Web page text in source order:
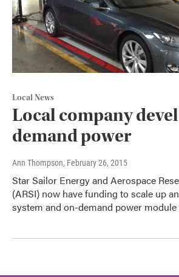
Local News
Local company
demand power
Ann Thompson, February 26, 2015
Star Sailor Energy and Aerospace
(ARSI) now have funding to scale up
system and on-demand power